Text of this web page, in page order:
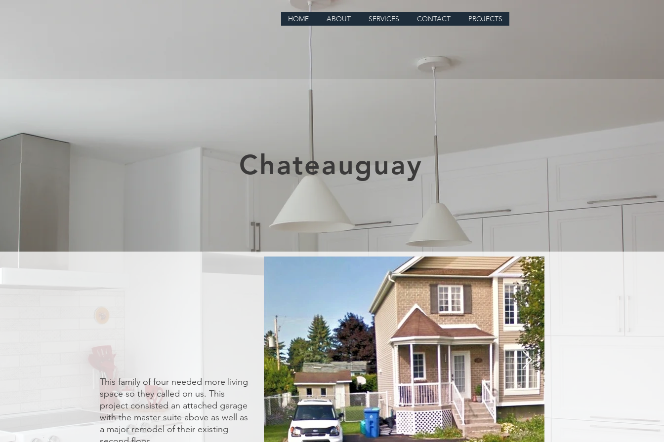
HOME ABOUT SERVICES CONTACT PROJECTS
Chateauguay
This family of four needed more living
space so they called on us. This
project consisted an attached garage
with the master suite above as well as
a major remodel of their existing